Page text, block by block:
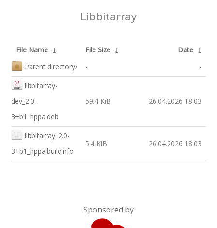
Libbitarray
File Name ↓ File Size ↓ Date ↓
Parent directory/
- -
libbitarray-
dev_2.0-
3+b1_hppa.deb
59.4 KiB 26.04.2026 18:03
libbitarray_2.0-
3+b1_hppa.buildinfo
5.4 KiB 26.04.2026 18:03
Sponsored by